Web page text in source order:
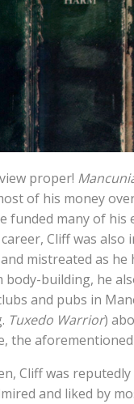
proper!
of his money
funded many of
Cliff was
mistreated as
body-building, he
and pubs in
Tuxedo Warrior)
the aforementioned
Cliff was
and liked by